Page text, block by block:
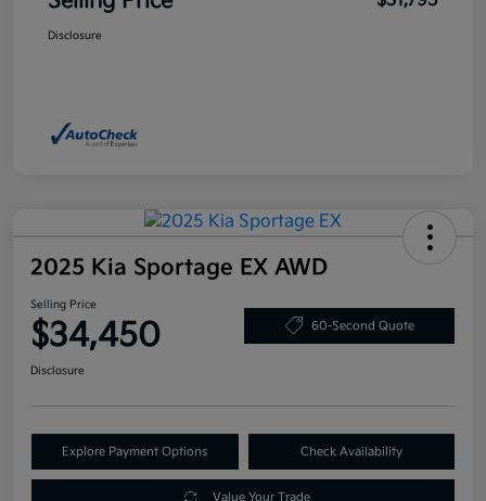
Disclosure
2025 Kia Sportage EX AWD
Selling Price
$34,450 60-Second Quote
Disclosure
Explore Payment Options Check Availability
Value Your Trade